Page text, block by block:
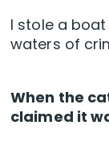
I stole a
waters of
When the
claimed it